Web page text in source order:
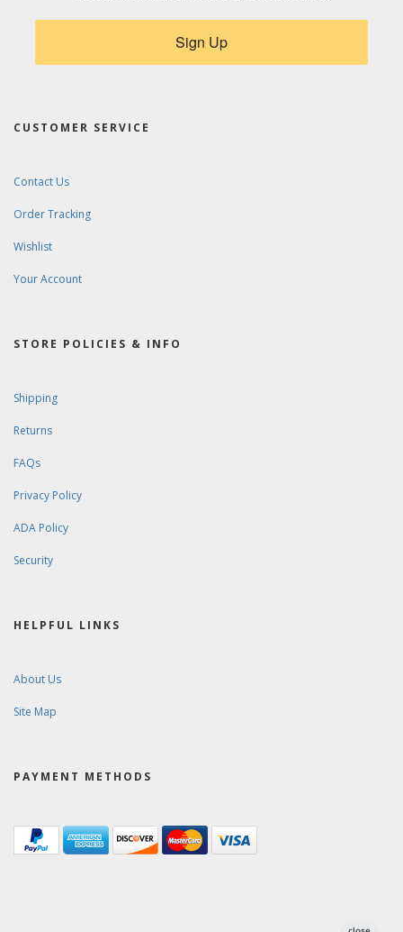
Sign Up
CUSTOMER SERVICE
Contact Us
Order Tracking
Wishlist
Your Account
STORE POLICIES & INFO
Shipping
Returns
FAQs
Privacy Policy
ADA Policy
Security
HELPFUL LINKS
About Us
Site Map
PAYMENT METHODS